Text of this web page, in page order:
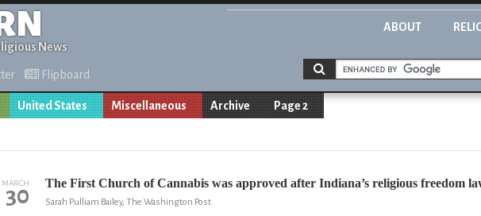
News
ABOUT
Flipboard
United States Miscellaneous Archive Page 2
MARCH
30 The First Church of Cannabis was approved after Indiana’s religious freedom
Sarah Pulliam Bailey, The Washington Post